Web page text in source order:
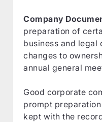
Company
preparation of
business and legal
changes to
annual general
Good corporate
prompt
kept with the